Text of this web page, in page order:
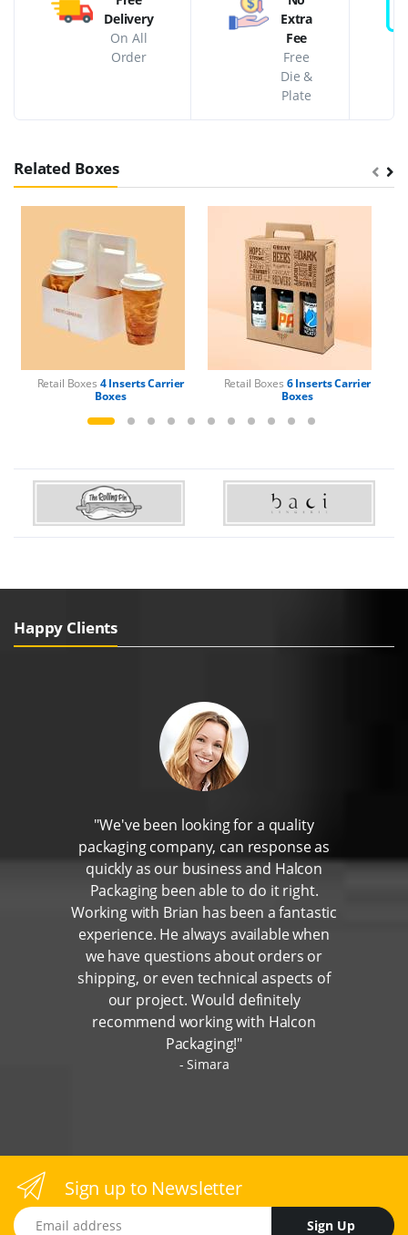
Delivery
On All
Order
Extra
Fee
Free
Die &
Plate
Related Boxes
Retail Boxes 4 Inserts Carrier
Boxes
Retail Boxes 6 Inserts Carrier
Boxes
Happy Clients
"We've been looking for a quality
packaging company, can response as
quickly as our business and Halcon
Packaging been able to do it right.
Working with Brian has been a fantastic
experience. He always available when
we have questions about orders or
shipping, or even technical aspects of
our project. Would definitely
recommend working with Halcon
Packaging!"
Simara
Sign up to Newsletter
Email address
Sign Up